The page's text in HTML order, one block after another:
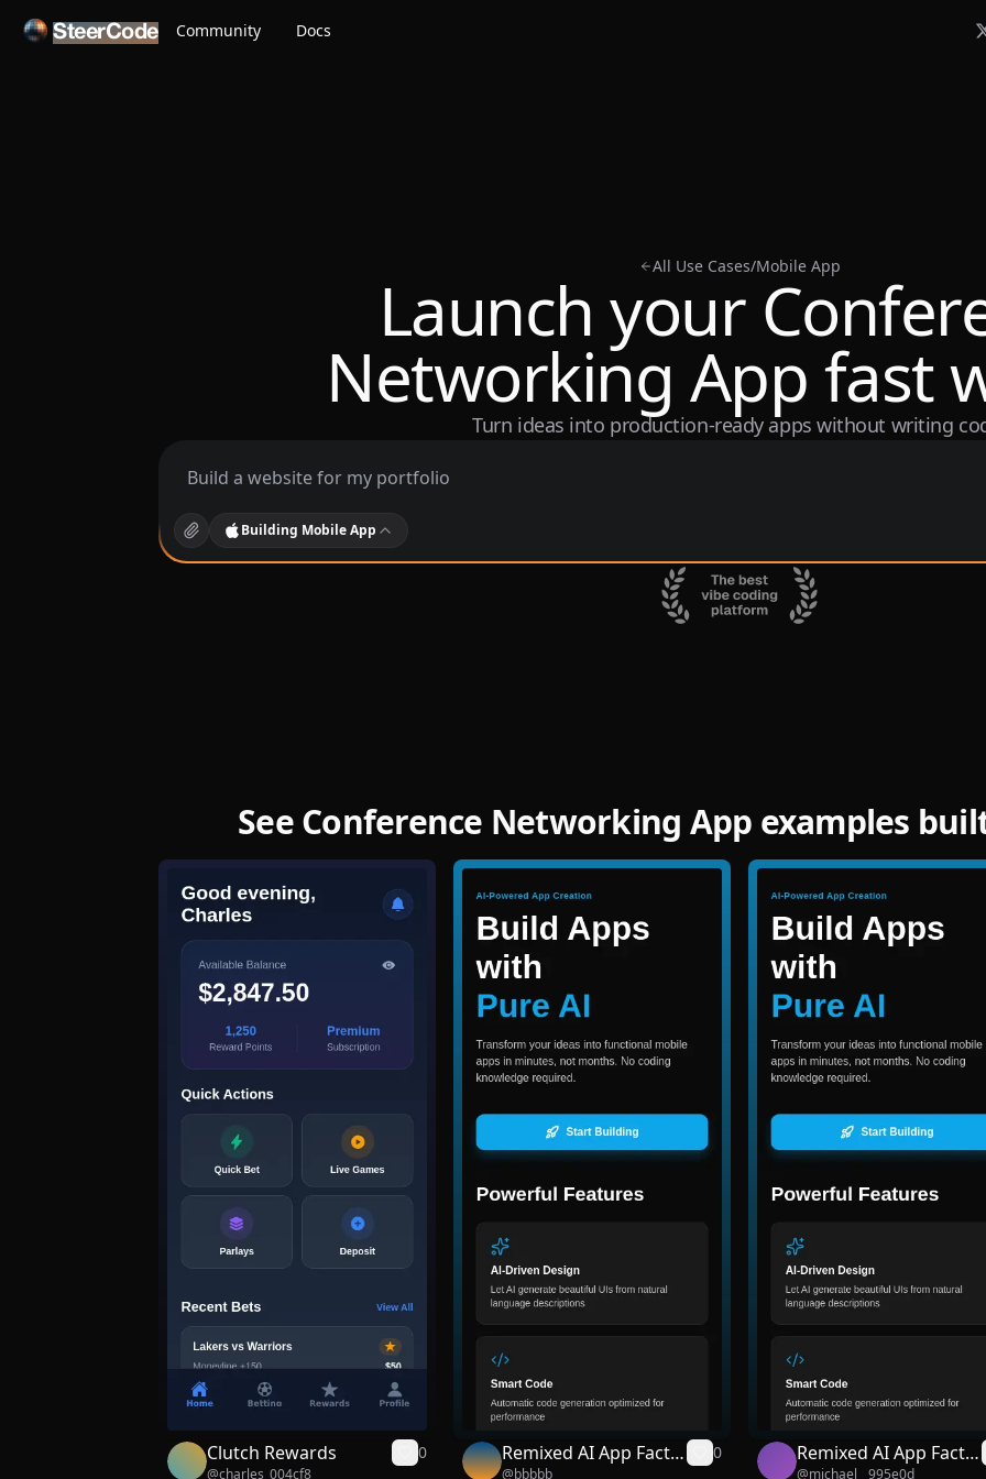
SteerCode Community Docs
All Use Cases/Mobile App
Launch your
Networking App fast
Turn ideas into production-ready apps without writing
Building Mobile App
See Conference Networking App examples
Clutch Rewards
@charles_004cf8
0
Remixed AI App Facto
@bbbbb
0
Remixed AI App Facto
@michael__995e0d